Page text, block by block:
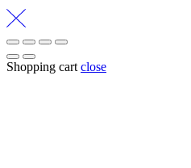
Shopping cart close